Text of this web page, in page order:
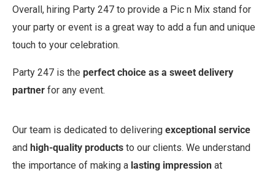
Overall, hiring Party 247 to provide a Pic n Mix stand for
your party or event is a great way to add a fun and unique
touch to your celebration.
Party 247 is the perfect choice as a sweet delivery
partner for any event.
Our team is dedicated to delivering exceptional service
and high-quality products to our clients. We understand
the importance of making a lasting impression at